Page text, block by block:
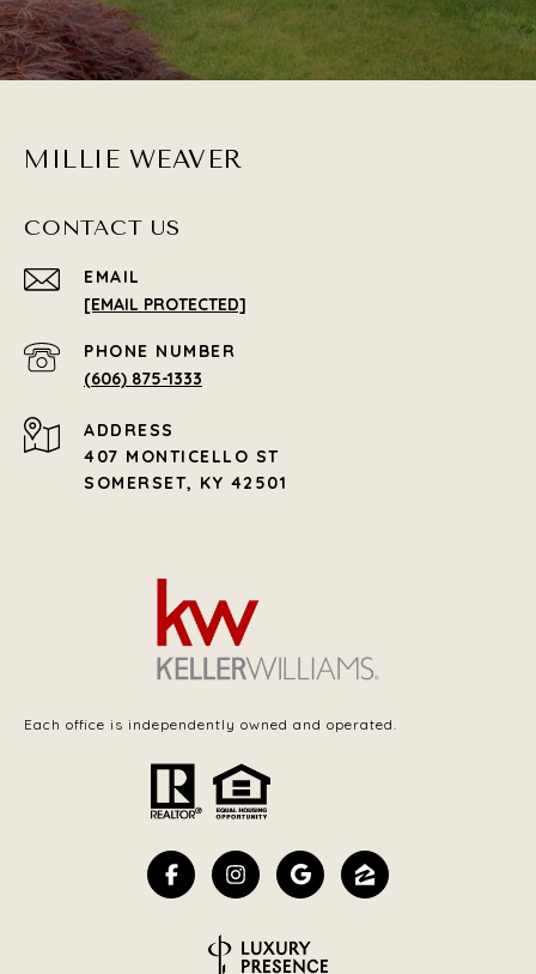
MILLIE WEAVER
CONTACT US
EMAIL
[EMAIL PROTECTED]
PHONE NUMBER
(606) 875-1333
ADDRESS
407 MONTICELLO ST
SOMERSET, KY 42501
Each office is independently owned and operated.